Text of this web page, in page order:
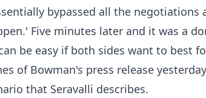
bypassed all the negotiations
Five minutes later and it was a
be easy if both sides want to best
of Bowman's press release
that Seravalli describes.